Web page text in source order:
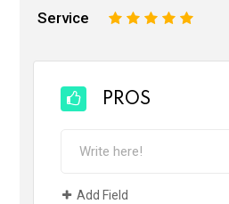
Service 5
4
3
2
PROS
Add Field